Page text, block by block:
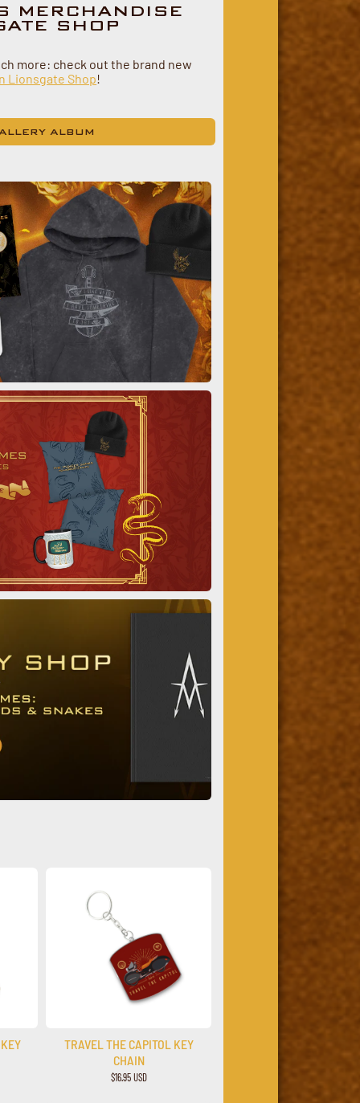
MERCHANDISE
SHOP
more: check out the brand new
Lionsgate Shop!
ALBUM
TRAVEL THE CAPITOL KEY
CHAIN
$16.95 USD